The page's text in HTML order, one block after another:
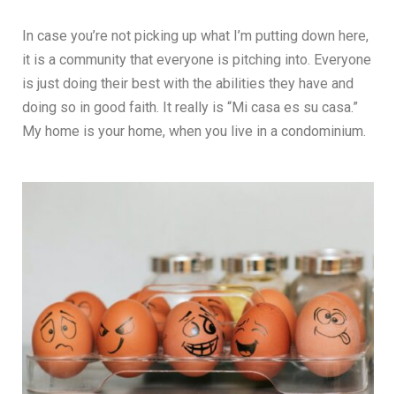
In case you’re not picking up what I’m putting down here,
it is a community that everyone is pitching into. Everyone
is just doing their best with the abilities they have and
doing so in good faith. It really is “Mi casa es su casa.”
My home is your home, when you live in a condominium.